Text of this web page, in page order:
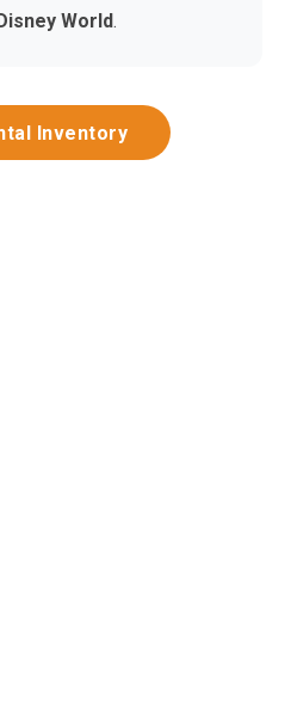
World.
Inventory